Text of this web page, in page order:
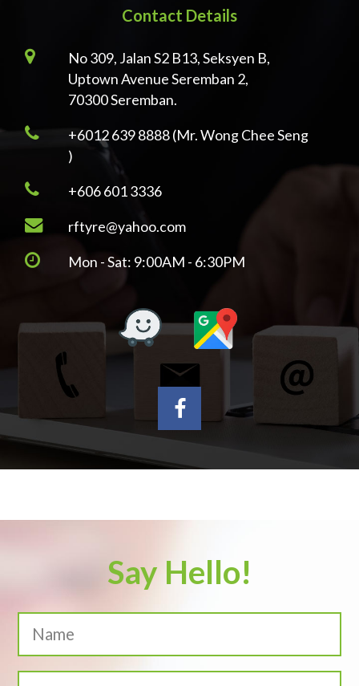
Contact Details
No 309, Jalan S2 B13, Seksyen B,
Uptown Avenue Seremban 2,
70300 Seremban.
+6012 639 8888 (Mr. Wong Chee Seng
)
+606 601 3336
rftyre@yahoo.com
Mon - Sat: 9:00AM - 6:30PM
Say Hello!